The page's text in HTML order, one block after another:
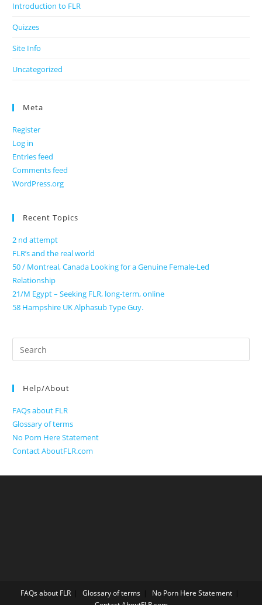
Introduction to FLR
Quizzes
Site Info
Uncategorized
Meta
Register
Log in
Entries feed
Comments feed
WordPress.org
Recent Topics
2 nd attempt
FLR’s and the real world
50 / Montreal, Canada Looking for a Genuine Female-Led
Relationship
21/M Egypt – Seeking FLR, long-term, online
58 Hampshire UK Alphasub Type Guy.
Search
for:
Help/About
FAQs about FLR
Glossary of terms
No Porn Here Statement
Contact AboutFLR.com
FAQs about FLR Glossary of terms
No Porn Here Statement